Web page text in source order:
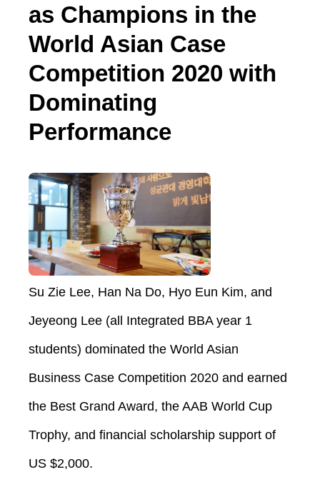
as Champions in the
World Asian Case
Competition 2020 with
Dominating
Performance
Su Zie Lee, Han Na Do, Hyo Eun Kim, and
Jeyeong Lee (all Integrated BBA year 1
students) dominated the World Asian
Business Case Competition 2020 and earned
the Best Grand Award, the AAB World Cup
Trophy, and financial scholarship support of
US $2,000.